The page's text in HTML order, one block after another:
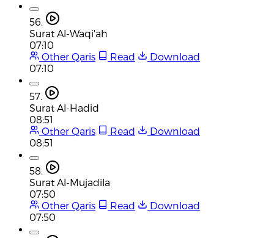
56.
Surat Al-Waqi'ah
07:10
Other Qaris
Read
Download
07:10
57.
Surat Al-Hadid
08:51
Other Qaris
Read
Download
08:51
58.
Surat Al-Mujadila
07:50
Other Qaris
Read
Download
07:50